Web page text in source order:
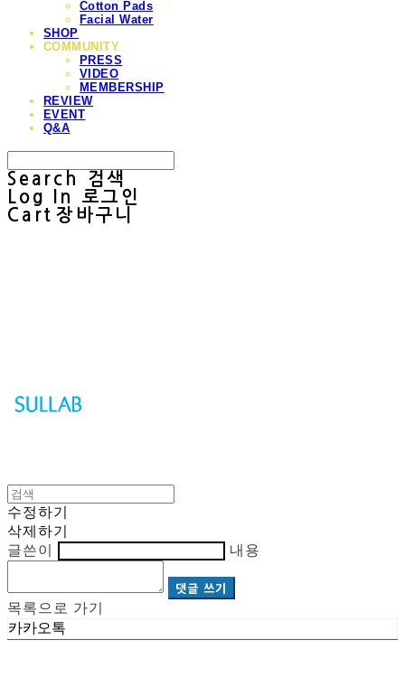
Cotton Pads
Facial Water
SHOP
COMMUNITY
PRESS
VIDEO
MEMBERSHIP
REVIEW
EVENT
Q&A
Search
검색
Log In
로그인
Cart 장바구니
수정하기
삭제하기
글쓴이
내용
댓글 쓰기
목록으로 가기
카카오톡